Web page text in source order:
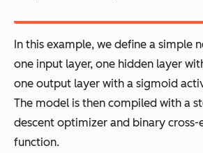
In this example, we define a simple
one input layer, one hidden layer
one output layer with a sigmoid
The model is then compiled with a
descent optimizer and binary cross-
function.